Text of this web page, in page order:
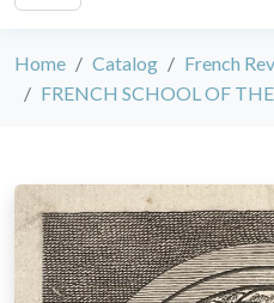
Home Catalog
French
FRENCH SCHOOL OF